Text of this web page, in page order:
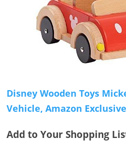
Disney Wooden Toys
Vehicle, Amazon Exclusive
Add to Your Shopping